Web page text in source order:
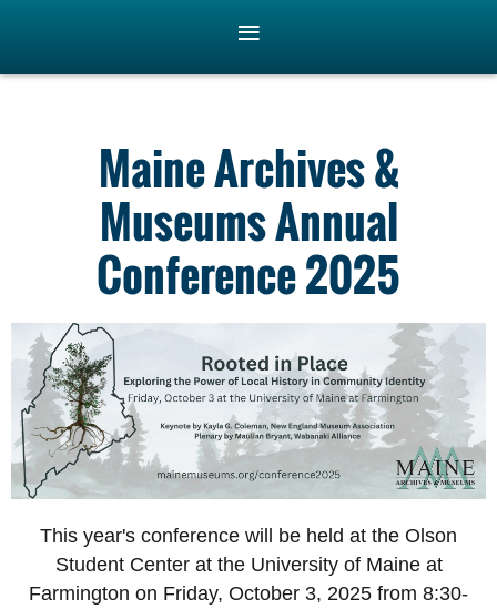
Maine Archives &
Museums Annual
Conference 2025
This year's conference will be held at the Olson
Student Center at the University of Maine at
Farmington on Friday, October 3, 2025 from 8:30-